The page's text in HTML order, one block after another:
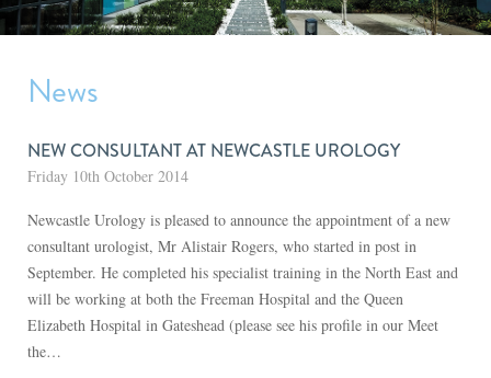
News
NEW CONSULTANT AT NEWCASTLE UROLOGY
Friday 10th October 2014
Newcastle Urology is pleased to announce the appointment of a new
consultant urologist, Mr Alistair Rogers, who started in post in
September. He completed his specialist training in the North East and
will be working at both the Freeman Hospital and the Queen
Elizabeth Hospital in Gateshead (please see his profile in our Meet
the…